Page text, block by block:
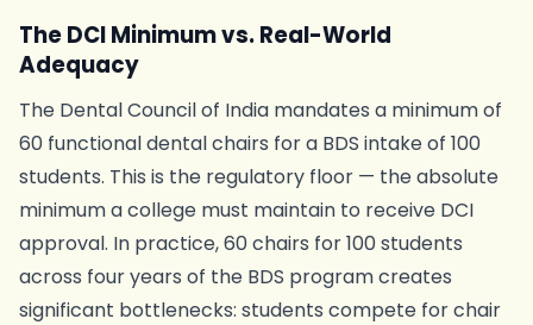
The DCI Minimum vs. Real-World
Adequacy
The Dental Council of India mandates a minimum of
60 functional dental chairs for a BDS intake of 100
students. This is the regulatory floor — the absolute
minimum a college must maintain to receive DCI
approval. In practice, 60 chairs for 100 students
across four years of the BDS program creates
significant bottlenecks: students compete for chair